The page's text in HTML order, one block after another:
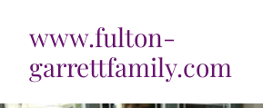
www.fulton-
garrettfamily.com